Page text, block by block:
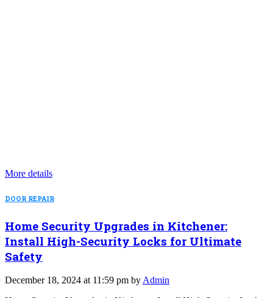
More details
DOOR REPAIR
Home Security Upgrades in Kitchener:
Install High-Security Locks for Ultimate
Safety
December 18, 2024 at 11:59 pm by Admin